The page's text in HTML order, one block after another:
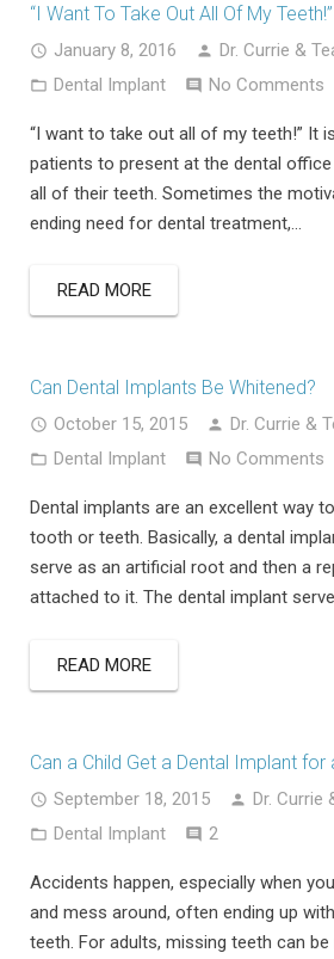
“I Want To Take Out All Of My Teeth!”
January 8, 2016
Dr. Currie &
Dental Implant
No Comments
“I want to take out all of my teeth!” It
patients to present at the dental
all of their teeth. Sometimes the
ending need for dental treatment,…
READ MORE
Can Dental Implants Be Whitened?
October 15, 2015
Dr. Currie &
Dental Implant
No Comments
Dental implants are an excellent way
tooth or teeth. Basically, a dental
serve as an artificial root and then a
attached to it. The dental implant
READ MORE
Can a Child Get a Dental Implant for
September 18, 2015
Dr. Currie
Dental Implant
2
Accidents happen, especially when
and mess around, often ending up
teeth. For adults, missing teeth can be